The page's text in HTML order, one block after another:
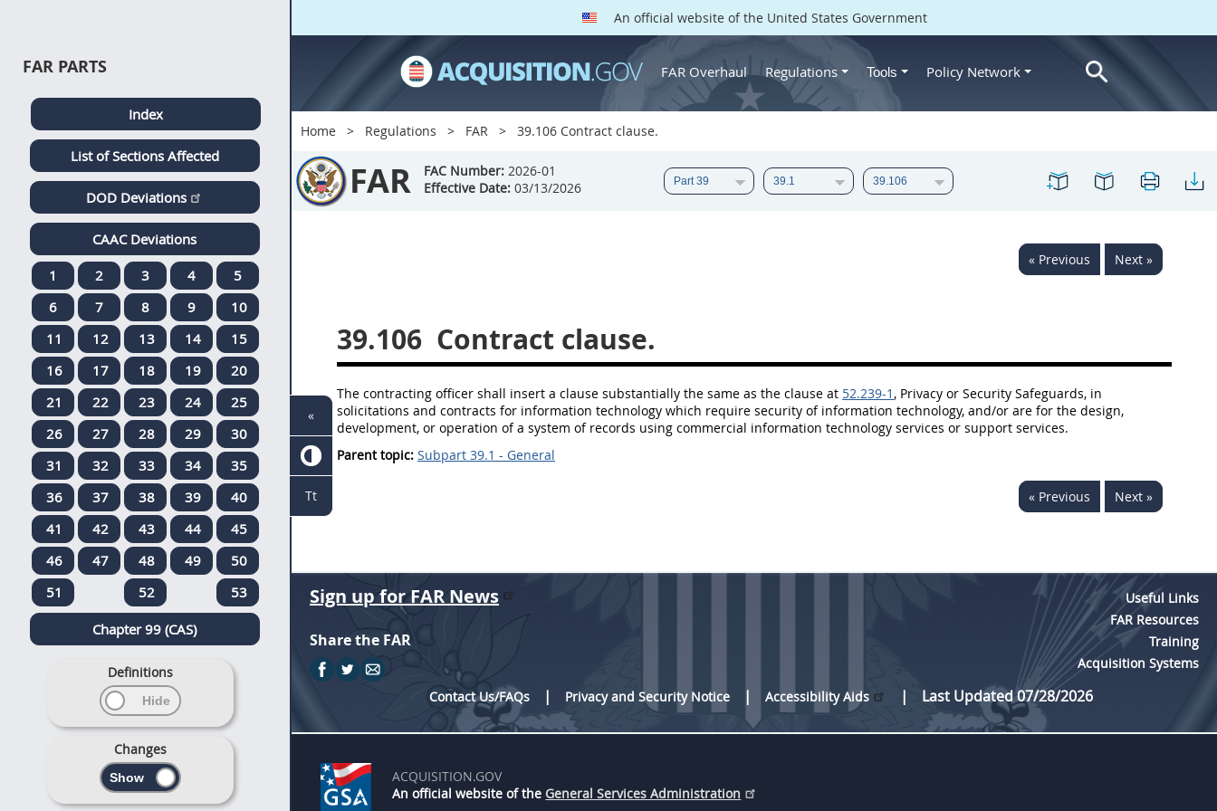
An official website of the United States Government
FAR Overhaul Regulations Tools Policy Network
Home Regulations FAR 39.106 Contract clause.
FAR FAC Number: 2026-01
Effective Date: 03/13/2026
« Previous Next »
39.106 Contract clause.
The contracting officer shall insert a clause substantially the same as the clause at 52.239-1 , Privacy or Security Safeguards, in
solicitations and contracts for information technology which require security of information technology, and/or are for the design,
development, or operation of a system of records using commercial information technology services or support services.
Parent topic: Subpart 39.1 - General
« Previous Next »
FAR PARTS
Index
List of Sections Affected
DOD Deviations
CAAC Deviations
1
2 3 4
5
6
7 8 9
10
11
12 13 14
15
16
17 18 19
20
21
22 23 24
25
26
27 28 29
30
31
32 33 34
35
36
37 38 39
40
41
42 43 44
45
46
47 48 49
50
51
52 53
Chapter 99 (CAS)
Definitions
Changes
Sign up for FAR News
Share the FAR
Useful Links
FAR Resources
Training
Acquisition Systems
Contact Us/FAQs
Privacy and Security Notice Accessibility Aids Last Updated 07/28/2026
ACQUISITION.GOV
An official website of the General Services Administration
«
Tt